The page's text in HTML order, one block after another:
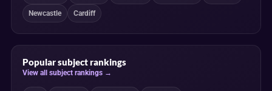
Newcastle Cardiff
Popular subject rankings
View all subject rankings →